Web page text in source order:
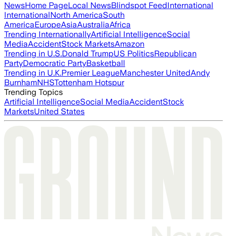
NewsHome PageLocal NewsBlindspot FeedInternational
InternationalNorth AmericaSouth
AmericaEuropeAsiaAustraliaAfrica
Trending InternationallyArtificial IntelligenceSocial
MediaAccidentStock MarketsAmazon
Trending in U.S.Donald TrumpUS PoliticsRepublican
PartyDemocratic PartyBasketball
Trending in U.K.Premier LeagueManchester UnitedAndy
BurnhamNHSTottenham Hotspur
Trending Topics
Artificial IntelligenceSocial MediaAccidentStock
MarketsUnited States